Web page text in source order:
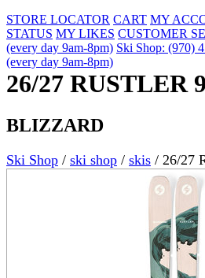
STORE LOCATOR CART MY
STATUS MY LIKES CUSTOMER
(every day 9am-8pm) Ski Shop: (970)
(every day 9am-8pm)
26/27 RUSTLER 9
BLIZZARD
Ski Shop / ski shop / skis / 26/27